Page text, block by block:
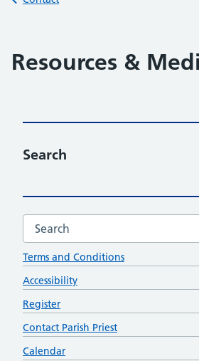
Resources &
Search
Search this website
Contact
Terms and Conditions
Accessibility
Register
Contact Parish Priest
Calendar